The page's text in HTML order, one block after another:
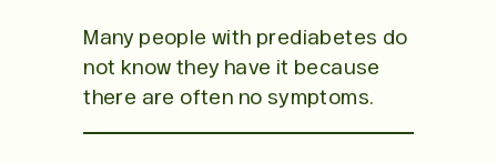
Many people with prediabetes do
not know they have it because
there are often no symptoms.